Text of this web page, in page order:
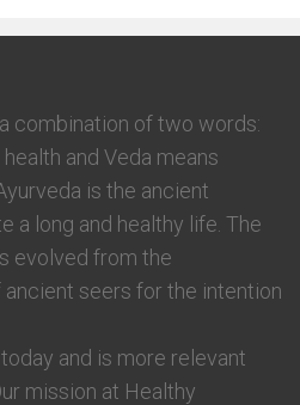
combination of two words:
and Veda means
is the ancient
a long and healthy life. The
evolved from the
seers for the intention
and is more relevant
mission at Healthy